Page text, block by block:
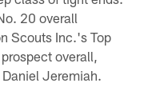
20 overall
Scouts Inc.'s Top
overall,
Jeremiah.